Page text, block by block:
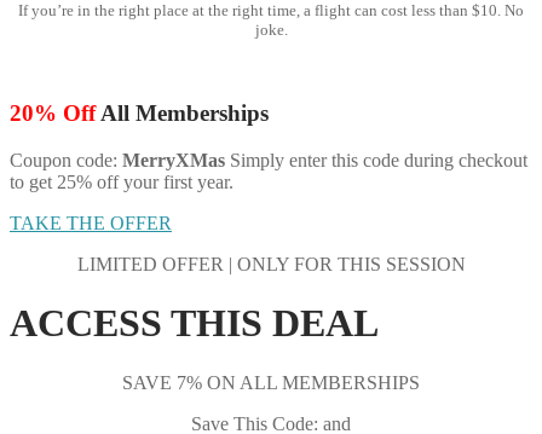
If you’re in the right place at the right time, a flight can cost less than $10. No
joke.
20% OffAll Memberships
Coupon code: MerryXMas Simply enter this code during checkout
to get 25% off your first year.
TAKE THE OFFER
LIMITED OFFER | ONLY FOR THIS SESSION
ACCESS THIS DEAL
SAVE 7% ON ALL MEMBERSHIPS
Save This Code: and